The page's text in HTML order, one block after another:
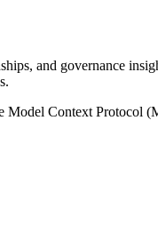
and governance
Context Protocol